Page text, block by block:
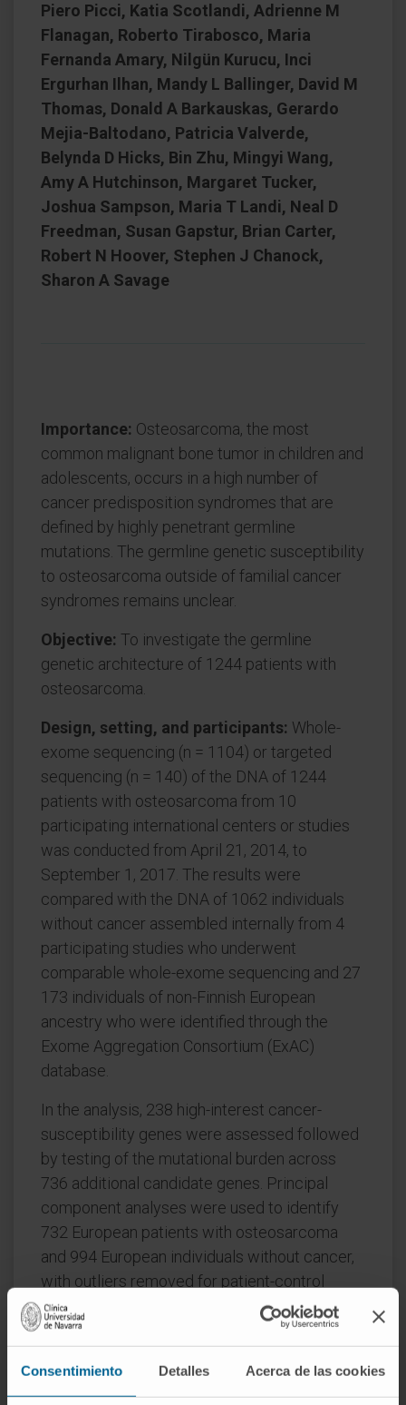
Consentimiento Detalles Acerca de las cookies
Piero Picci, Katia Scotlandi, Adrienne M
Flanagan, Roberto Tirabosco, Maria
Fernanda Amary, Nilgün Kurucu, Inci
Ergurhan Ilhan, Mandy L Ballinger, David M
Thomas, Donald A Barkauskas, Gerardo
Mejia-Baltodano, Patricia Valverde,
Belynda D Hicks, Bin Zhu, Mingyi Wang,
Amy A Hutchinson, Margaret Tucker,
Joshua Sampson, Maria T Landi, Neal D
Freedman, Susan Gapstur, Brian Carter,
Robert N Hoover, Stephen J Chanock,
Sharon A Savage
Importance: Osteosarcoma, the most
common malignant bone tumor in children and
adolescents, occurs in a high number of
cancer predisposition syndromes that are
defined by highly penetrant germline
mutations. The germline genetic susceptibility
to osteosarcoma outside of familial cancer
syndromes remains unclear.
Objective: To investigate the germline
genetic architecture of 1244 patients with
osteosarcoma.
Design, setting, and participants: Whole-
exome sequencing (n = 1104) or targeted
sequencing (n = 140) of the DNA of 1244
patients with osteosarcoma from 10
participating international centers or studies
was conducted from April 21, 2014, to
September 1, 2017. The results were
compared with the DNA of 1062 individuals
without cancer assembled internally from 4
participating studies who underwent
comparable whole-exome sequencing and 27
173 individuals of non-Finnish European
ancestry who were identified through the
Exome Aggregation Consortium (ExAC)
database.
In the analysis, 238 high-interest cancer-
susceptibility genes were assessed followed
by testing of the mutational burden across
736 additional candidate genes. Principal
component analyses were used to identify
732 European patients with osteosarcoma
and 994 European individuals without cancer,
with outliers removed for patient-control
group comparisons. Patients were
subsequently compared with individuals in the
1, 2017, to July 1, 2019.